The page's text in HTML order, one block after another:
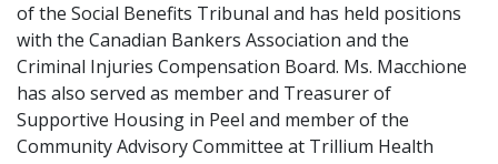
of the Social Benefits Tribunal and has held positions
with the Canadian Bankers Association and the
Criminal Injuries Compensation Board. Ms. Macchione
has also served as member and Treasurer of
Supportive Housing in Peel and member of the
Community Advisory Committee at Trillium Health